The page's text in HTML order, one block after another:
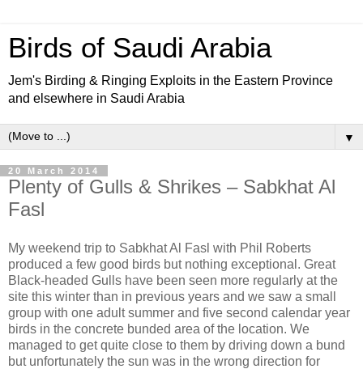
Birds of Saudi Arabia
Jem's Birding & Ringing Exploits in the Eastern Province
and elsewhere in Saudi Arabia
▼
20 March 2014
Plenty of Gulls & Shrikes – Sabkhat Al
Fasl
My weekend trip to Sabkhat Al Fasl with Phil Roberts
produced a few good birds but nothing exceptional. Great
Black-headed Gulls have been seen more regularly at the
site this winter than in previous years and we saw a small
group with one adult summer and five second calendar year
birds in the concrete bunded area of the location. We
managed to get quite close to them by driving down a bund
but unfortunately the sun was in the wrong direction for